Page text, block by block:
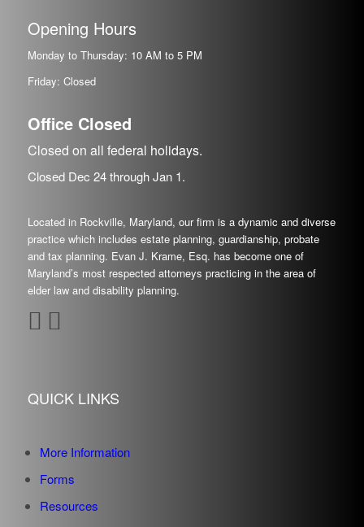
Opening Hours
Monday to Thursday: 10 AM to 5 PM
Friday: Closed
Office Closed
Closed on all federal holidays.
Closed Dec 24through Jan 1.
Located in Rockville, Maryland, our firm is a dynamic and diverse
practice which includes estate planning, guardianship, probate
and tax planning. Evan J. Krame, Esq. has become one of
Maryland’s most respected attorneys practicing in the area of
elder law and disability planning.
QUICK LINKS
More Information
Forms
Resources